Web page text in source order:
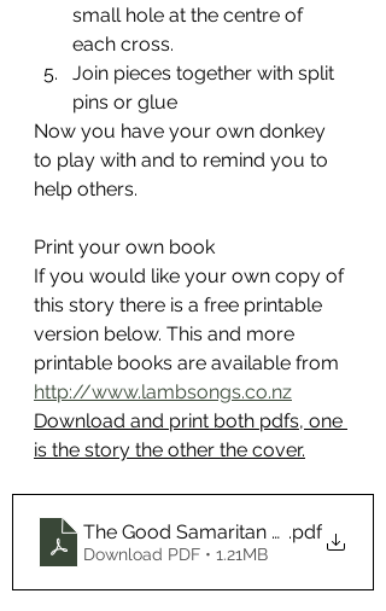
small hole at the centre of
each cross.
Join pieces together with split
pins or glue
Now you have your own donkey
to play with and to remind you to
help others.
Print your own book
If you would like your own copy of
this story there is a free printable
version below. This and more
printable books are available from
http://www.lambsongs.co.nz
Download and print both pdfs, one
is the story the other the cover.
The Good Samaritan Cover
.pdf
Download PDF • 1.21MB